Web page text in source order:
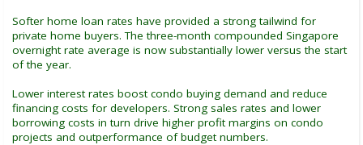
Softer home loan rates have provided a strong tailwind for
private home buyers. The three-month compounded Singapore
overnight rate average is now substantially lower versus the start
of the year.
Lower interest rates boost condo buying demand and reduce
financing costs for developers. Strong sales rates and lower
borrowing costs in turn drive higher profit margins on condo
projects and outperformance of budget numbers.